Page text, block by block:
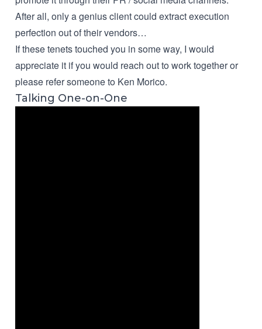
After all, only a genius client could extract execution
perfection out of their vendors…
If these tenets touched you in some way, I would
appreciate it if you would reach out to work togetheror
please refer someone to Ken Morico.
Talking One-on-One